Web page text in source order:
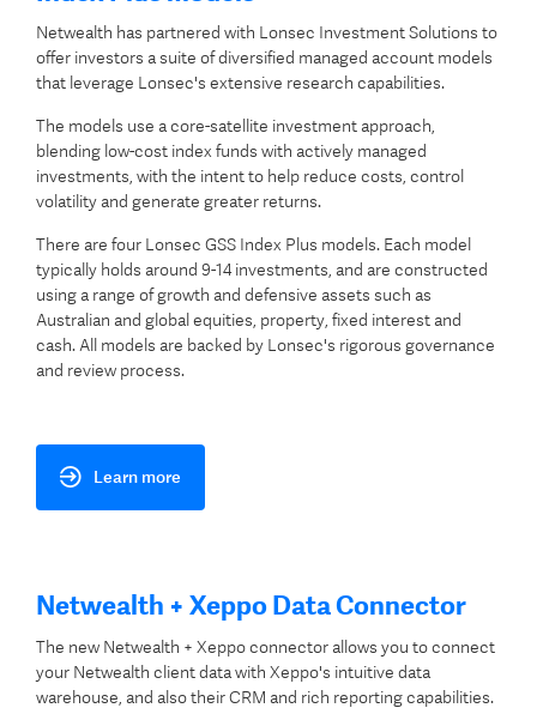
Netwealth has partnered with Lonsec Investment Solutions to
offer investors a suite of diversified managed account models
that leverage Lonsec's extensive research capabilities.
The models use a core-satellite investment approach,
blending low-cost index funds with actively managed
investments, with the intent to help reduce costs, control
volatility and generate greater returns.
There are four Lonsec GSS Index Plus models. Each model
typically holds around 9-14 investments, and are constructed
using a range of growth and defensive assets such as
Australian and global equities, property, fixed interest and
cash. All models are backed by Lonsec's rigorous governance
and review process.
Learn more
Netwealth + Xeppo Data Connector
The new Netwealth + Xeppo connector allows you to connect
your Netwealth client data with Xeppo's intuitive data
warehouse, and also their CRM and rich reporting capabilities.